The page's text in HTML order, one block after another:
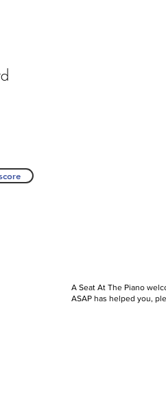
A Seat At The Piano
ASAP has helped you,